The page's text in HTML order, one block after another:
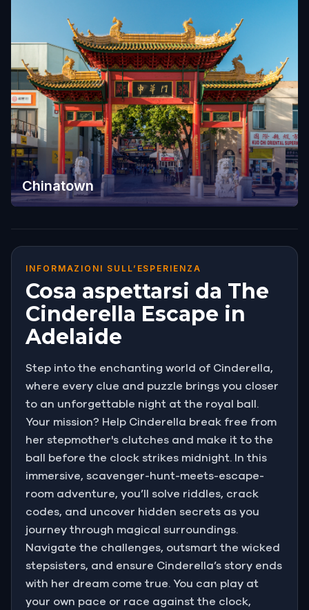
Chinatown
INFORMAZIONI SULL’ESPERIENZA
Cosa aspettarsi da The
Cinderella Escape in
Adelaide
Step into the enchanting world of Cinderella,
where every clue and puzzle brings you closer
to an unforgettable night at the royal ball.
Your mission? Help Cinderella break free from
her stepmother's clutches and make it to the
ball before the clock strikes midnight. In this
immersive, scavenger-hunt-meets-escape-
room adventure, you’ll solve riddles, crack
codes, and uncover hidden secrets as you
journey through magical surroundings.
Navigate the challenges, outsmart the wicked
stepsisters, and ensure Cinderella’s story ends
with her dream come true. You can play at
your own pace or race against the clock,